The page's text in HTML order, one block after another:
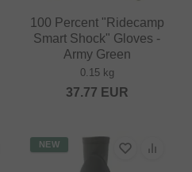
100 Percent "Ridecamp
Smart Shock" Gloves -
Army Green
0.15 kg
37.77 EUR
NEW